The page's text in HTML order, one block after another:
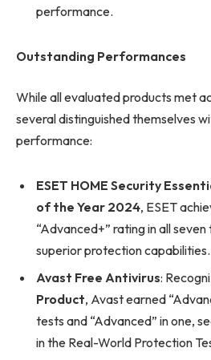
performance.
Outstanding Performances
While all evaluated products met
several distinguished themselves
performance:
ESET HOME Security
of the Year 2024, ESET
“Advanced+” rating in all
superior protection capabilities.
Avast Free Antivirus:
Product, Avast earned
tests and “Advanced” in one,
in the Real-World Protection